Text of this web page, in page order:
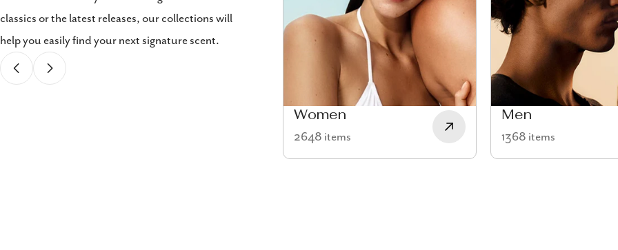
classics or the latest releases, our collections will
help you easily find your next signature scent.
Women
2648 items
Men
1368 items